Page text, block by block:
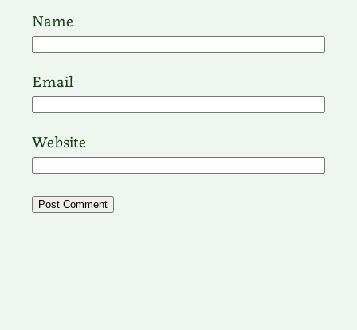
Name
Email
Website